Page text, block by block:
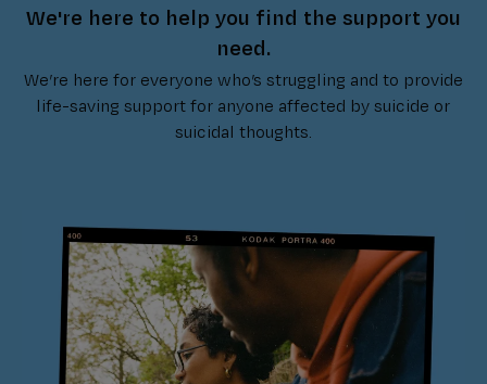
We're here to help you find the support you
need.
We’re here for everyone who’s struggling and to provide
life-saving support for anyone affected by suicide or
suicidal thoughts.